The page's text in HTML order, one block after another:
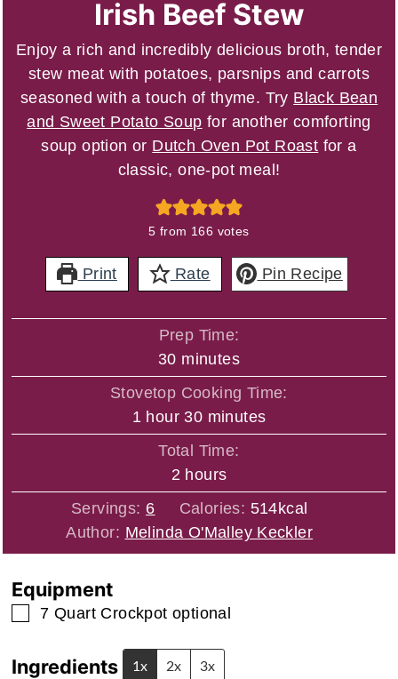
Irish Beef Stew
Enjoy a rich and incredibly delicious broth, tender
stew meat with potatoes, parsnips and carrots
seasoned with a touch of thyme. Try Black Bean
and Sweet Potato Soup for another comforting
soup option or Dutch Oven Pot Roast for a
classic, one-pot meal!
5 from 166 votes
Print Rate Pin Recipe
Prep Time:
30minutes
minutes
Stovetop Cooking Time:
1hour
hour 30minutes
minutes
Total Time:
2 hours
hours
Servings: 6 Calories: 514kcal
Author: Melinda O'Malley Keckler
Equipment
▢
7 Quart Crockpotoptional
Ingredients 1x 2x 3x